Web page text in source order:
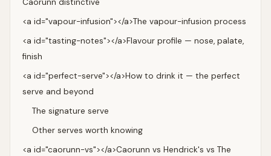
Caorunn distinctive
<a id="vapour-infusion"></a>The vapour-infusion process
<a id="tasting-notes"></a>Flavour profile — nose, palate,
finish
<a id="perfect-serve"></a>How to drink it — the perfect
serve and beyond
The signature serve
Other serves worth knowing
<a id="caorunn-vs"></a>Caorunn vs Hendrick's vs The